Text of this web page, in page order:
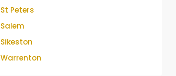
St Peters
Salem
Sikeston
Warrenton